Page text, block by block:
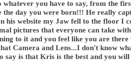
whatever you have to say, from the
the day you were born!!! He really
his website my Jaw fell to the floor I
pictures that everyone can take with
to it and you feel like you are there
Camera and Lens...I don't know
say is that Kris is the best and you